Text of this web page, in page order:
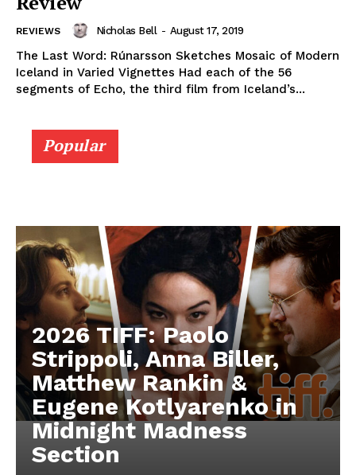
REVIEWS Nicholas Bell - August 17, 2019
The Last Word: Rúnarsson Sketches Mosaic of Modern
Iceland in Varied Vignettes Had each of the 56
segments of Echo, the third film from Iceland’s...
Popular
2026 TIFF: Paolo
Strippoli, Anna Biller,
Matthew Rankin &
Eugene Kotlyarenko in
Midnight Madness
Section